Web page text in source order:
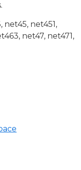
net45, net451,
net47, net471,